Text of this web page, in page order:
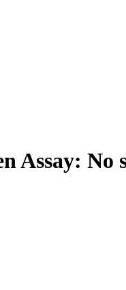
No